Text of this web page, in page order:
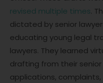
revised multiple times.
dictated by senior
educating young legal
lawyers. They learned
drafting from their
applications,